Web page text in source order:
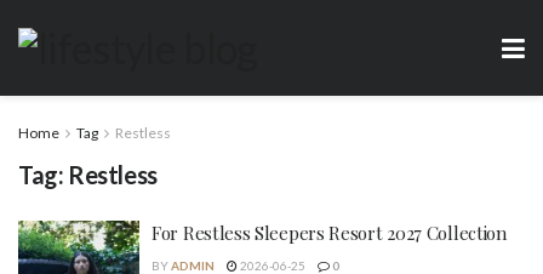
Home Tag Restless
Tag: Restless
For Restless Sleepers Resort 2027 Collection
BYADMIN 2026-06-25 0